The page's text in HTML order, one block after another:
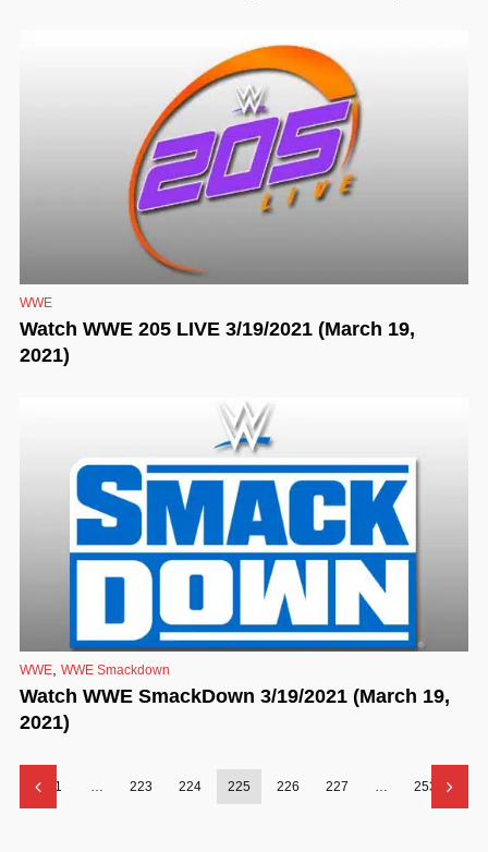
WWE
Watch WWE 205 LIVE 3/19/2021 (March 19,
2021)
WWE, WWE Smackdown
Watch WWE SmackDown 3/19/2021 (March 19,
2021)
1 … 223 224 225 226 227 … 253